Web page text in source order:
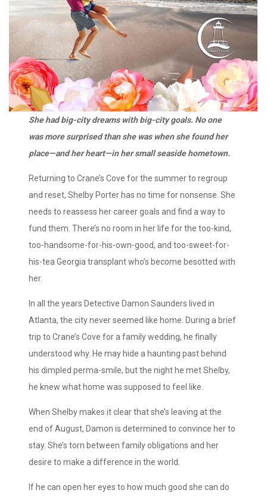
She had big-city dreams with big-city goals. No one
was more surprised than she was when she found her
place—and her heart—in her small seaside hometown.
Returning to Crane’s Cove for the summer to regroup
and reset, Shelby Porter has no time for nonsense. She
needs to reassess her career goals and find a way to
fund them. There’s no room in her life for the too-kind,
too-handsome-for-his-own-good, and too-sweet-for-
his-tea Georgia transplant who’s become besotted with
her.
In all the years Detective Damon Saunders lived in
Atlanta, the city never seemed like home. During a brief
trip to Crane’s Cove for a family wedding, he finally
understood why. He may hide a haunting past behind
his dimpled perma-smile, but the night he met Shelby,
he knew what home was supposed to feel like.
When Shelby makes it clear that she’s leaving at the
end of August, Damon is determined to convince her to
stay. She’s torn between family obligations and her
desire to make a difference in the world.
If he can open her eyes to how much good she can do